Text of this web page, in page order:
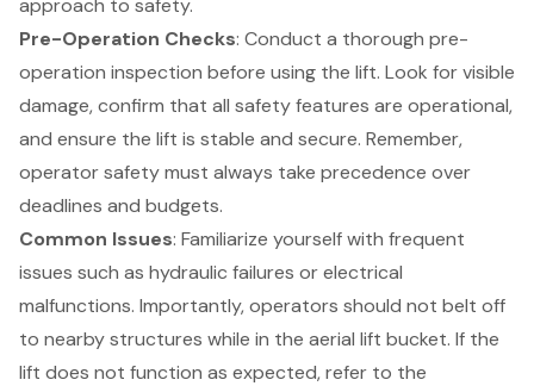
Pre-Operation Checks: Conduct a thorough pre-
operation inspection before using the lift. Look for visible
damage, confirm that all safety features are operational,
and ensure the lift is stable and secure. Remember,
operator safety must always take precedence over
deadlines and budgets.
Common Issues: Familiarize yourself with frequent
issues such as hydraulic failures or electrical
malfunctions. Importantly, operators should not belt off
to nearby structures while in the aerial lift bucket. If the
lift does not function as expected, refer to the